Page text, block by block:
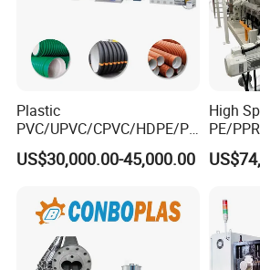
Plastic
PVC/UPVC/CPVC/HDPE/PP
R/LDPE/PPR/ Drip Irrigation
Hose/Conduit
Pipe Tube/Sheet
Extruder/Extrusion
Production Making Machine
Price
US$30,000.00-45,000.00
High
PE/
Pipe